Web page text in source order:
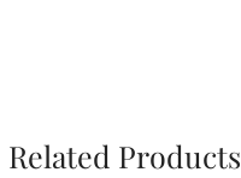
Related Products